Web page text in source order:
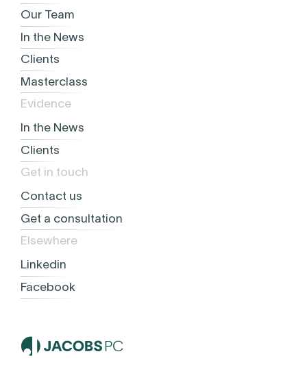
Our Team
In the News
Clients
Masterclass
Evidence
In the News
Clients
Get in touch
Contact us
Get a consultation
Elsewhere
Linkedin
Facebook